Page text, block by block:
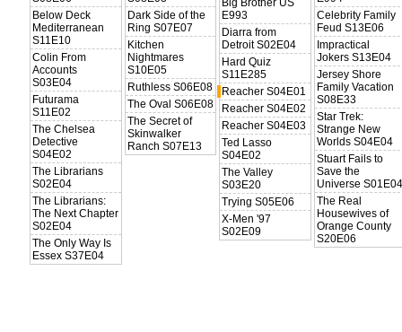
Below Deck
Mediterranean
S11E10
Colin From
Accounts
S03E04
Futurama
S11E02
The Chelsea
Detective
S04E02
The Librarians
S02E04
The Librarians:
The Next Chapter
S02E04
The Only Way Is
Essex S37E04
Dark Side of the
Ring S07E07
Kitchen
Nightmares
S10E05
Ruthless S06E08
The Oval S06E08
The Secret of
Skinwalker
Ranch S07E13
Big Brother US
E993
Diarra from
Detroit S02E04
Hard Quiz
S11E285
Reacher S04E01
Reacher S04E02
Reacher S04E03
Ted Lasso
S04E02
The Valley
S03E20
Trying S05E06
X-Men '97
S02E09
Celebrity Family
Feud S13E06
Impractical
Jokers S13E04
Jersey Shore
Family Vacation
S08E33
Star Trek:
Strange New
Worlds S04E04
Stuart Fails to
Save the
Universe S01E04
The Real
Housewives of
Orange County
S20E06